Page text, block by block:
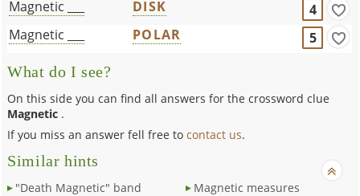
Magnetic ___
DISK
4
Magnetic ___
POLAR 5
What do I see?
On this side you can find all answers for the crossword clue
Magnetic .
If you miss an answer fell free tocontact us.
Similar hints
"Death Magnetic" band
Magnetic measures